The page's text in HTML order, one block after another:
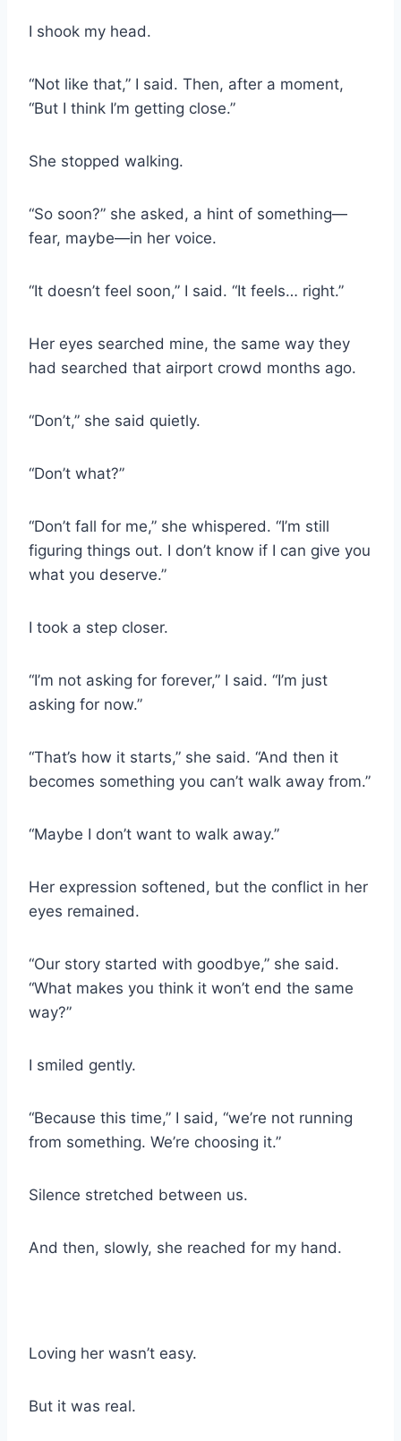
I shook my head.
“Not like that,” I said. Then, after a moment,
“But I think I’m getting close.”
She stopped walking.
“So soon?” she asked, a hint of something—
fear, maybe—in her voice.
“It doesn’t feel soon,” I said. “It feels… right.”
Her eyes searched mine, the same way they
had searched that airport crowd months ago.
“Don’t,” she said quietly.
“Don’t what?”
“Don’t fall for me,” she whispered. “I’m still
figuring things out. I don’t know if I can give you
what you deserve.”
I took a step closer.
“I’m not asking for forever,” I said. “I’m just
asking for now.”
“That’s how it starts,” she said. “And then it
becomes something you can’t walk away from.”
“Maybe I don’t want to walk away.”
Her expression softened, but the conflict in her
eyes remained.
“Our story started with goodbye,” she said.
“What makes you think it won’t end the same
way?”
I smiled gently.
“Because this time,” I said, “we’re not running
from something. We’re choosing it.”
Silence stretched between us.
And then, slowly, she reached for my hand.
Loving her wasn’t easy.
But it was real.